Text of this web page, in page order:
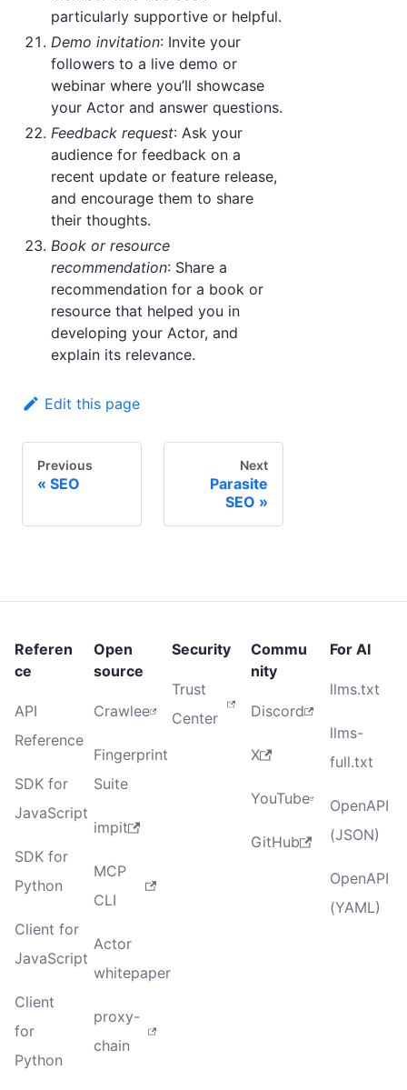
particularly supportive or helpful.
Demo invitation: Invite your
followers to a live demo or
webinar where you’ll showcase
your Actor and answer questions.
Feedback request: Ask your
audience for feedback on a
recent update or feature release,
and encourage them to share
their thoughts.
Book or resource
recommendation: Share a
recommendation for a book or
resource that helped you in
developing your Actor, and
explain its relevance.
Edit this page
Previous
SEO
Next
Parasite
SEO
Referen
ce
API
Reference
SDK for
JavaScript
SDK for
Python
Client for
JavaScript
Client
for
Python
Open
source
Crawlee
Fingerprint
Suite
impit
MCP
CLI
Actor
whitepaper
proxy-
chain
Security
Trust
Center
Commu
nity
Discord
X
YouTube
GitHub
For AI
llms.txt
llms-
full.txt
OpenAPI
(JSON)
OpenAPI
(YAML)